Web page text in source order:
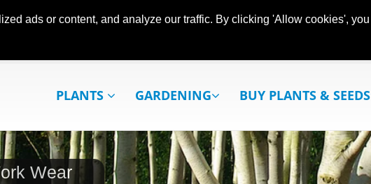
ads or content, and analyze our traffic. By clicking 'Allow cookies', you
PLANTS GARDENING BUY PLANTS & SEEDS
Wear